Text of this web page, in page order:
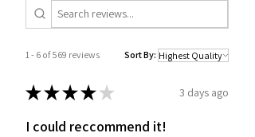
1 - 6 of 569 reviews Sort By:
★★★★ ★ 3 days ago
I could reccommend it!